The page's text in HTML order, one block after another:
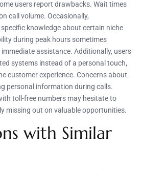
users report drawbacks. Wait times
call volume. Occasionally,
knowledge about certain niche
during peak hours sometimes
assistance. Additionally, users
systems instead of a personal touch,
customer experience. Concerns about
personal information during calls.
toll-free numbers may hesitate to
missing out on valuable opportunities.
with Similar